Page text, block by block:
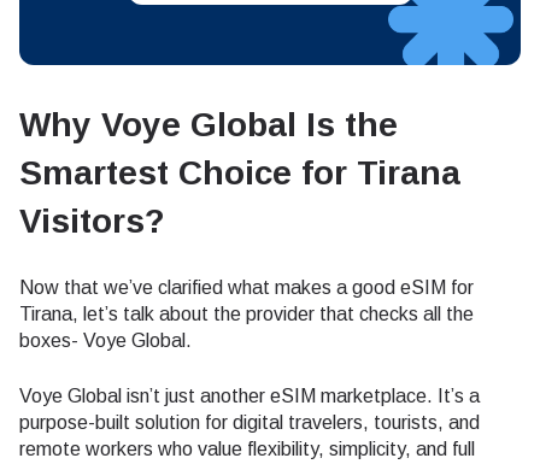
Why Voye Global Is the
Smartest Choice for Tirana
Visitors?
Now that we’ve clarified what makes a good eSIM for
Tirana, let’s talk about the provider that checks all the
boxes- Voye Global.
Voye Global isn’t just another eSIM marketplace. It’s a
purpose-built solution for digital travelers, tourists, and
remote workers who value flexibility, simplicity, and full